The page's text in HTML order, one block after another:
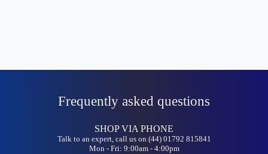
Frequently asked questions
SHOP VIA PHONE
Talk to an expert, call us on (44) 01792 815841
Mon - Fri: 9:00am - 4:00pm